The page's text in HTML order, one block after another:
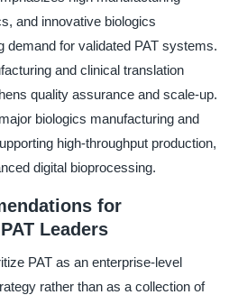
and innovative biologics
demand for validated PAT systems.
and clinical translation
quality assurance and scale-up.
biologics manufacturing and
high-throughput production,
digital bioprocessing.
for
Leaders
PAT as an enterprise-level
rather than as a collection of